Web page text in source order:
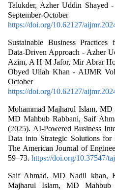
Talukder, Azher Uddin Shayed
September-
https://doi.org/10.62127/
Sustainable Business
Data-Driven Approach - Azher
Azim, A H M Jafor, Mir Abrar
Obyed Ullah Khan - AIJMR
https://doi.org/10.62127/
Mohammad Majharul Islam,
MD Mahbub Rabbani, Saif
(2025). AI-Powered Business
Data into Strategic Solutions for
The American Journal of
59–73. https://doi.org/10.37547/
Saif Ahmad, MD Nadil khan,
Majharul Islam, MD